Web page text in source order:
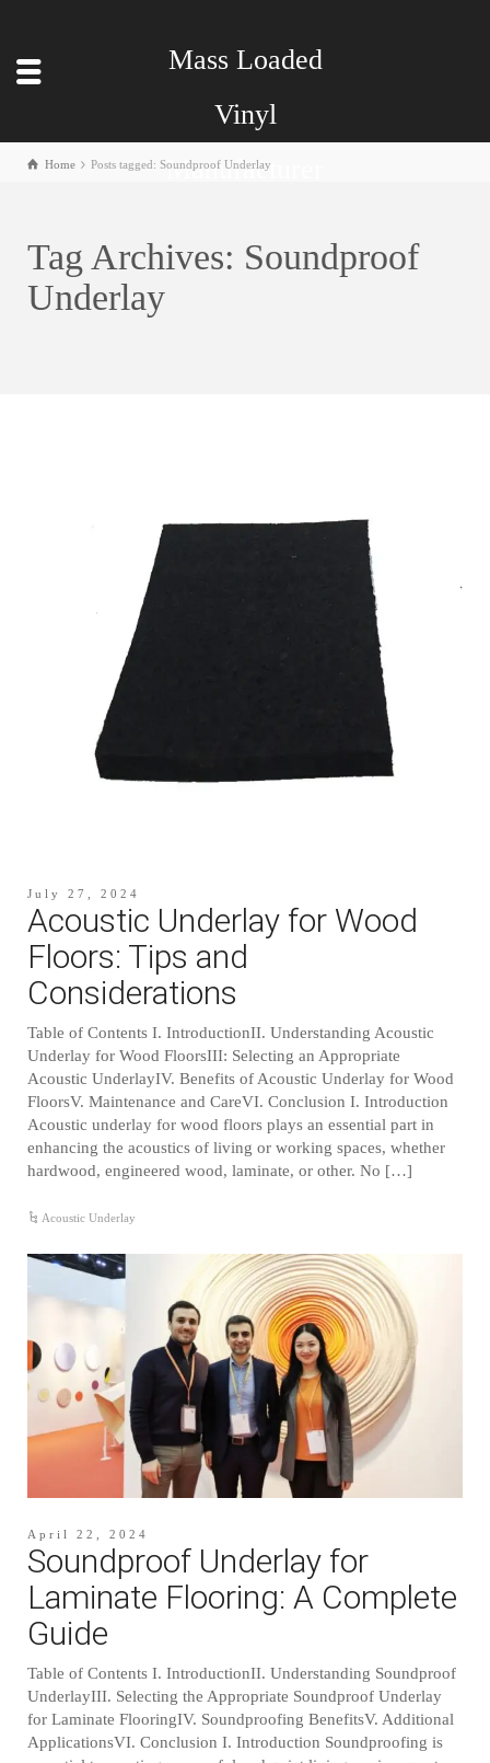
Mass Loaded
Vinyl
Manufacturer
Home Posts tagged: Soundproof Underlay
Tag Archives: Soundproof
Underlay
July 27, 2024
Acoustic Underlay for Wood
Floors: Tips and
Considerations
Table of Contents I. IntroductionII. Understanding Acoustic
Underlay for Wood FloorsIII: Selecting an Appropriate
Acoustic UnderlayIV. Benefits of Acoustic Underlay for Wood
FloorsV. Maintenance and CareVI. Conclusion I. Introduction
Acoustic underlay for wood floors plays an essential part in
enhancing the acoustics of living or working spaces, whether
hardwood, engineered wood, laminate, or other. No […]
Acoustic Underlay
April 22, 2024
Soundproof Underlay for
Laminate Flooring: A Complete
Guide
Table of Contents I. IntroductionII. Understanding Soundproof
UnderlayIII. Selecting the Appropriate Soundproof Underlay
for Laminate FlooringIV. Soundproofing BenefitsV. Additional
ApplicationsVI. Conclusion I. Introduction Soundproofing is